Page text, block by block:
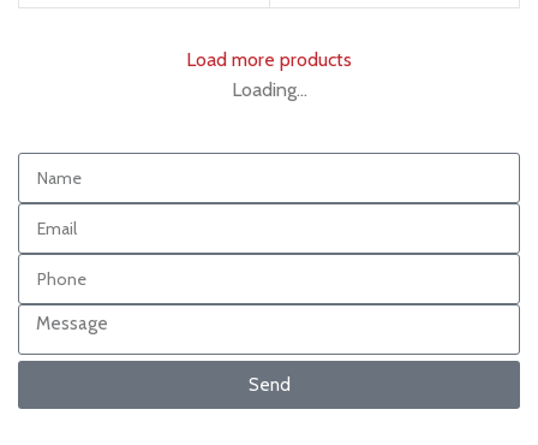
Load more products
Loading...
Send